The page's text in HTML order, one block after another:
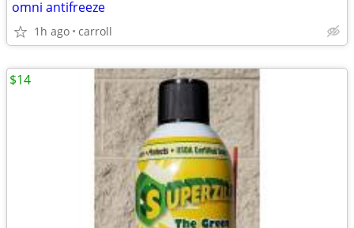
omni antifreeze
1h ago carroll
$14